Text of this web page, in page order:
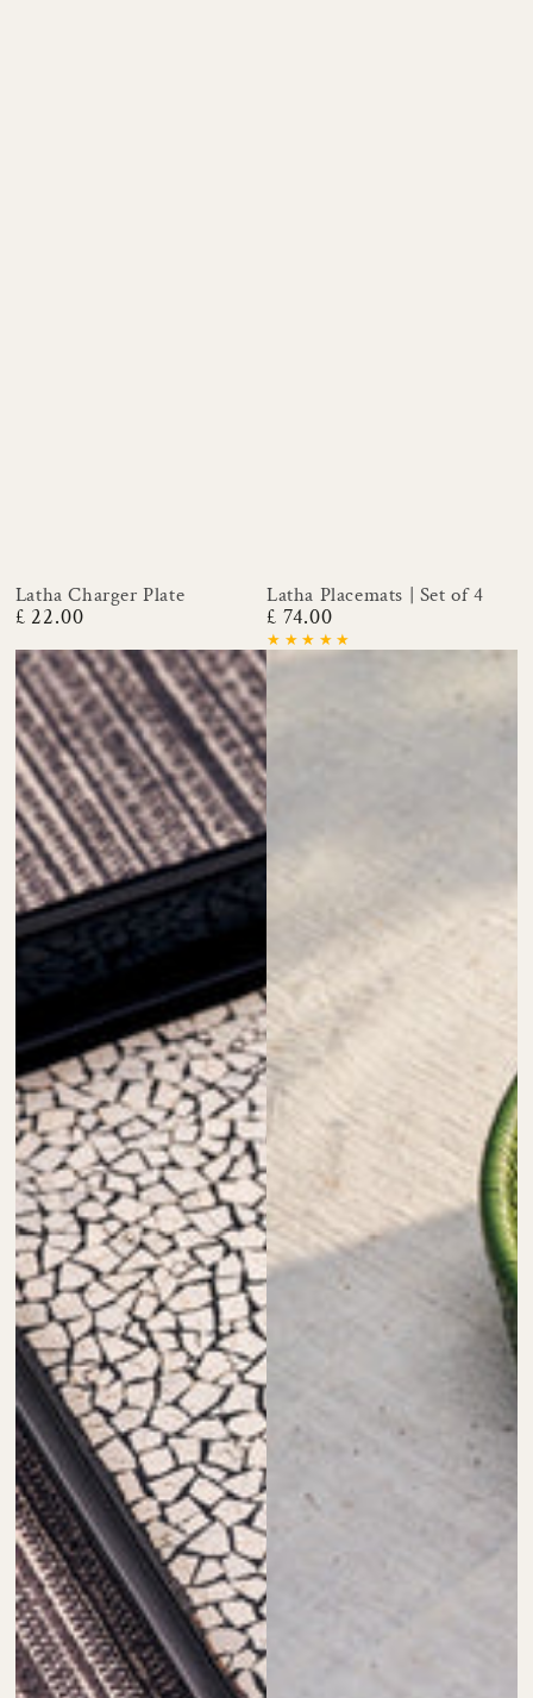
Latha Charger Plate
Regular
£ 22.00
Latha Placemats | Set of 4
Regular
price
£ 74.00